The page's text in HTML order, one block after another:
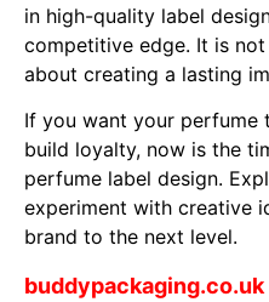
in high-quality label
competitive edge. It is
about creating a lasting
If you want your perfume
build loyalty, now is the
perfume label design.
experiment with creative
brand to the next level.
buddypackaging.co.uk